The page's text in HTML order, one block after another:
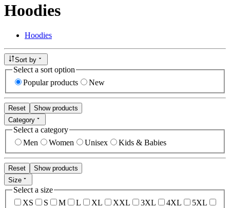
Hoodies
Hoodies
Sort by
Select a sort option
Popular products
New
Reset
Show products
Category
Select a category
Men
Women Unisex Kids & Babies
Reset
Show products
Size
Select a size
XS
S M L XL XXL 3XL 4XL
5XL